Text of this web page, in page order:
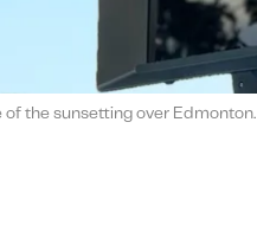
the sunsetting over Edmonton.